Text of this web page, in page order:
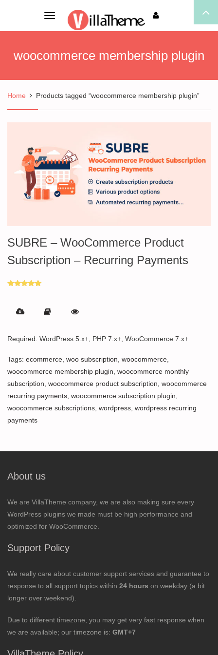
Toggle
navigation
woocommerce membership plugin
Home Products tagged “woocommerce membership plugin”
SUBRE – WooCommerce Product
Subscription – Recurring Payments
Required: WordPress 5.x+, PHP 7.x+, WooCommerce 7.x+
Tags: ecommerce woo subscription woocommerce
woocommerce membership plugin woocommerce monthly
subscription woocommerce product subscription woocommerce
recurring payments woocommerce subscription plugin
woocommerce subscriptions wordpress wordpress recurring
payments
About us
We are VillaTheme company, we are also making sure every
WordPress plugins we made must be high performance and
optimized for WooCommerce.
Support Policy
We really care about customer support services and guarantee to
response to all support topics within 24 hours on weekday (a bit
longer over weekend).
Due to different timezone, you may get very fast response when
we are available; our timezone is: GMT+7